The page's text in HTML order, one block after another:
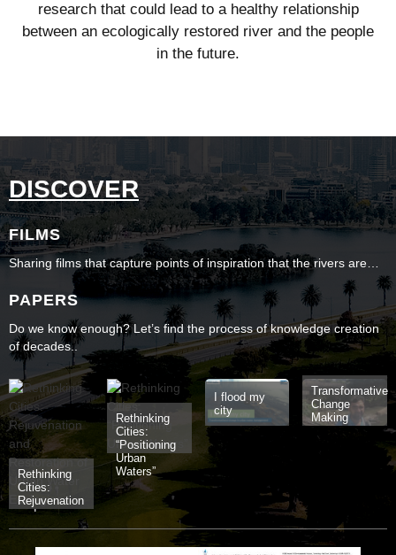
research that could lead to a healthy relationship
between an ecologically restored river and the people
in the future.
DISCOVER
FILMS
Sharing films that capture points of inspiration that the rivers are…
PAPERS
Do we know enough? Let’s find the process of knowledge creation
of decades..
Rethinking
Cities:
Rejuvenation
and
Restoration
Rethinking
Cities:
“Positioning
Urban
Waters”
I flood my
city
Transformative
Change
Making